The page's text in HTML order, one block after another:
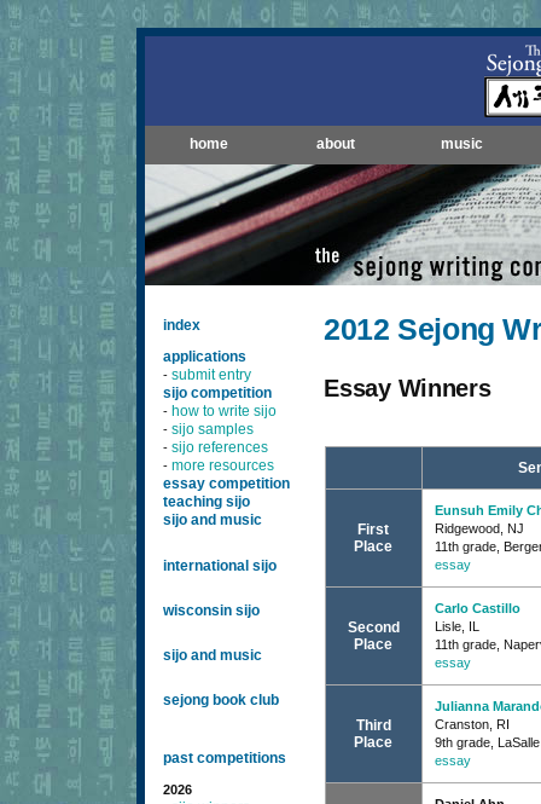
home about music
index
applications
- submit entry
sijo competition
- how to write sijo
- sijo samples
- sijo references
- more resources
essay competition
teaching sijo
sijo and music
international sijo
wisconsin sijo
sijo and music
sejong book club
past competitions
2026
2012 Sejong
Essay Winners
First
Place
Eunsuh Emily
Ridgewood, NJ
11th grade,
essay
Second
Place
Carlo Castillo
Lisle, IL
11th grade,
essay
Third
Place
Julianna
Cranston, RI
9th grade,
essay